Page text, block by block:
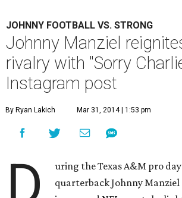
JOHNNY FOOTBALL VS. STRONG
Johnny Manziel
rivalry with "Sorry
Instagram post
By Ryan Lakich Mar 31, 2014 | 1:53 pm
D
uring the Texas A&M pro
quarterback Johnny